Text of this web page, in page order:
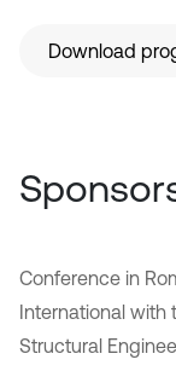
Download
Conference in
International with
Structural